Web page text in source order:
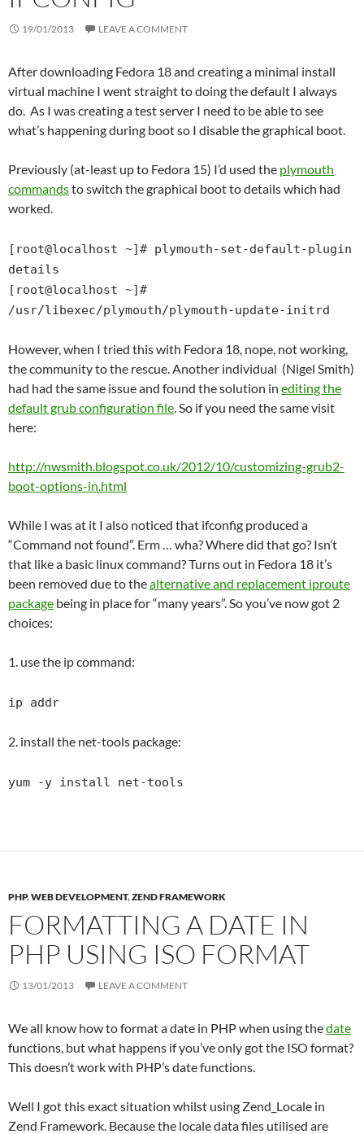
19/01/2013 LEAVE A COMMENT
After downloading Fedora 18 and creating a minimal install
virtual machine I went straight to doing the default I always
do. As I was creating a test server I need to be able to see
what’s happening during boot so I disable the graphical boot.
Previously (at-least up to Fedora 15) I’d used the plymouth
commandsto switch the graphical boot to details which had
worked.
[root@localhost ~]# plymouth-set-default-plugin
details
[root@localhost ~]#
/usr/libexec/plymouth/plymouth-update-initrd
However, when I tried this with Fedora 18, nope, not working,
the community to the rescue. Another individual (Nigel Smith)
had had the same issue and found the solution in editing the
default grub configuration file. So if you need the same visit
here:
http://nwsmith.blogspot.co.uk/2012/10/customizing-grub2-
boot-options-in.html
While I was at it I also noticed that ifconfig produced a
“Command not found”. Erm … wha? Where did that go? Isn’t
that like a basic linux command? Turns out in Fedora 18 it’s
been removed due to thealternative and replacement iproute
package being in place for “many years”. So you’ve now got 2
choices:
1. use the ip command:
ip addr
2. install the net-tools package:
yum -y install net-tools
PHP,WEB DEVELOPMENT,ZEND FRAMEWORK
FORMATTING A DATE IN
PHP USING ISO FORMAT
13/01/2013 LEAVE A COMMENT
We all know how to format a date in PHP when using thedate
functions, but what happens if you’ve only got the ISO format?
This doesn’t work with PHP’s date functions.
Well I got this exact situation whilst using Zend_Locale in
Zend Framework. Because the locale data files utilised are